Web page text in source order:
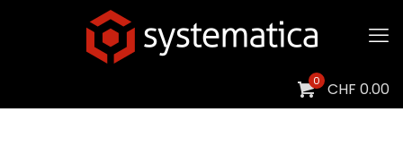
0 CHF 0.00